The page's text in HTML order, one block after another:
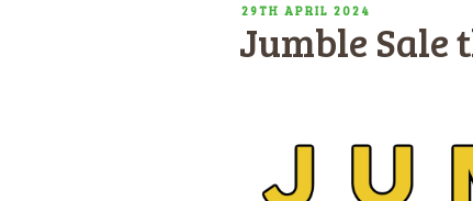
POSTED
ON
29TH APRIL 2024
Jumble Sale